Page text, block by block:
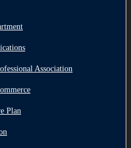
Association
Plan